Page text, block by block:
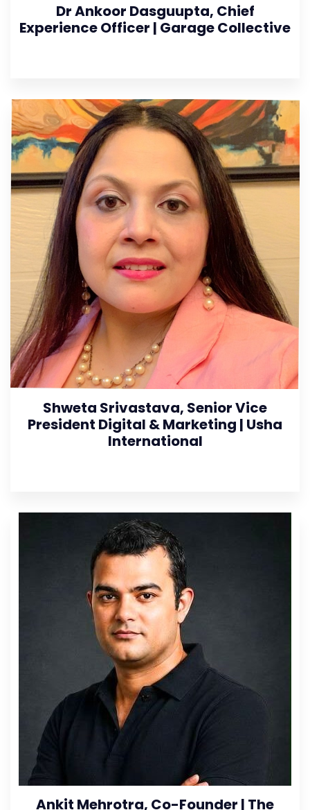
Dr Ankoor Dasguupta, Chief
Experience Officer | Garage Collective
Shweta Srivastava, Senior Vice
President Digital & Marketing | Usha
International
Ankit Mehrotra, Co-Founder | The